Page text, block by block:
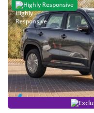
Highly Responsive